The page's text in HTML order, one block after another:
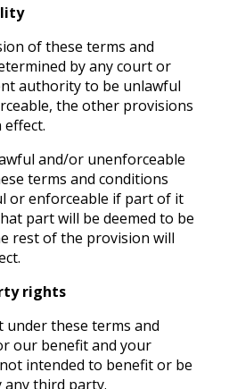
of these terms and
by any court or
authority to be unlawful
the other provisions
and/or unenforceable
terms and conditions
or enforceable if part of it
part will be deemed to be
rest of the provision will
rights
under these terms and
our benefit and your
intended to benefit or be
any third party.